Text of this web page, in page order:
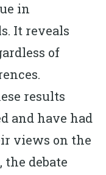
in
It reveals
of
results
and have had
views on the
the debate